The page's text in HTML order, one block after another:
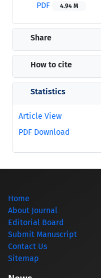
PDF
4.94 M
Share
How to cite
Statistics
Article View
PDF Download
Home
About Journal
Editorial Board
Submit Manuscript
Contact Us
Sitemap